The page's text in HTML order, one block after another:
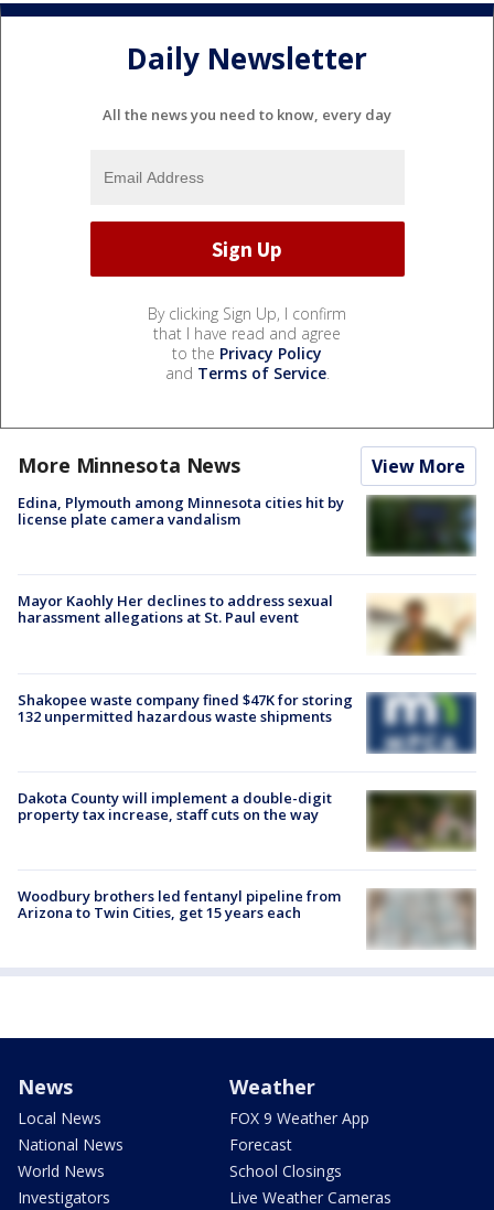
Daily Newsletter
All the news you need to know, every day
By clicking Sign Up, I confirm
that I have read and agree
to the Privacy Policy
and Terms of Service.
More Minnesota News View More
Edina, Plymouth among Minnesota cities hit by
license plate camera vandalism
Mayor Kaohly Her declines to address sexual
harassment allegations at St. Paul event
Shakopee waste company fined $47K for storing
132 unpermitted hazardous waste shipments
Dakota County will implement a double-digit
property tax increase, staff cuts on the way
Woodbury brothers led fentanyl pipeline from
Arizona to Twin Cities, get 15 years each
News
Local News
National News
World News
Investigators
Weather
FOX 9 Weather App
Forecast
School Closings
Live Weather Cameras